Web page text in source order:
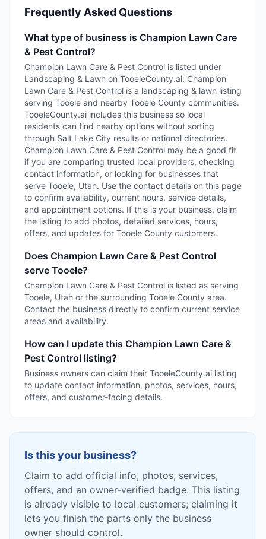
Frequently Asked Questions
What type of business is Champion Lawn Care
& Pest Control?
Champion Lawn Care & Pest Control is listed under
Landscaping & Lawn on TooeleCounty.ai. Champion
Lawn Care & Pest Control is a landscaping & lawn listing
serving Tooele and nearby Tooele County communities.
TooeleCounty.ai includes this business so local
residents can find nearby options without sorting
through Salt Lake City results or national directories.
Champion Lawn Care & Pest Control may be a good fit
if you are comparing trusted local providers, checking
contact information, or looking for businesses that
serve Tooele, Utah. Use the contact details on this page
to confirm availability, current hours, service details,
and appointment options. If this is your business, claim
the listing to add photos, detailed services, hours,
offers, and updates for Tooele County customers.
Does Champion Lawn Care & Pest Control
serve Tooele?
Champion Lawn Care & Pest Control is listed as serving
Tooele, Utah or the surrounding Tooele County area.
Contact the business directly to confirm current service
areas and availability.
How can I update this Champion Lawn Care &
Pest Control listing?
Business owners can claim their TooeleCounty.ai listing
to update contact information, photos, services, hours,
offers, and customer-facing details.
Is this your business?
Claim to add official info, photos, services,
offers, and an owner-verified badge. This listing
is already visible to local customers; claiming it
lets you finish the parts only the business
owner should control.